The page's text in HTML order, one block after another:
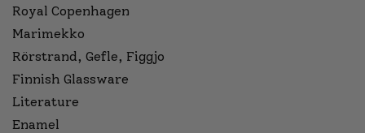
Royal Copenhagen
Marimekko
Rörstrand, Gefle, Figgjo
Finnish Glassware
Literature
Enamel